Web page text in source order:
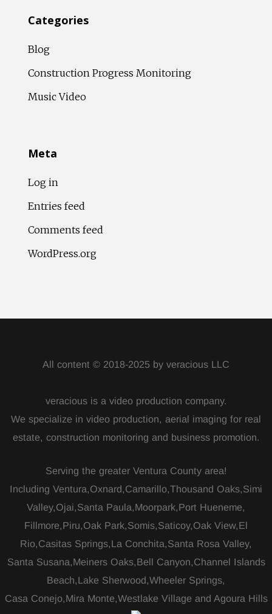
Categories
Blog
Construction Progress Monitoring
Music Video
Meta
Log in
Entries feed
Comments feed
WordPress.org
All content © 2018-2025 by veracious LLC
veracious is a video production company.
We specialize in video production, aerial imaging for real
estate, construction monitoring and business promotion.
Serving the greater Ventura County area!
Including Ventura,Oxnard,Camarillo,Thousand Oaks,Simi
Valley,Ojai,Santa Paula,Moorpark,Port Hueneme,
Fillmore,Piru,Oak Park,Somis,Saticoy,Oak View,El
Rio,Casitas Springs,La Conchita,Santa Rosa Valley,
Santa Susana,Meiners Oaks,Bell Canyon,Channel Islands
Beach,Lake Sherwood,Wheeler Springs,
Casa Conejo,Mira Monte,Westlake Village and Agoura Hills